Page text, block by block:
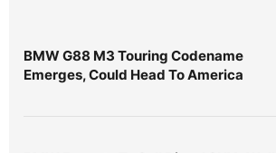
BMW G88 M3 Touring Codename
Emerges, Could Head To America